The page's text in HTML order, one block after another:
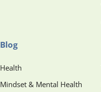
Blog
Health
Mindset & Mental Health